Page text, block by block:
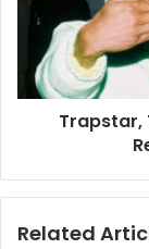
Trapstar,
Related